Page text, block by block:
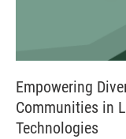
Empowering
Communities in
Technologies